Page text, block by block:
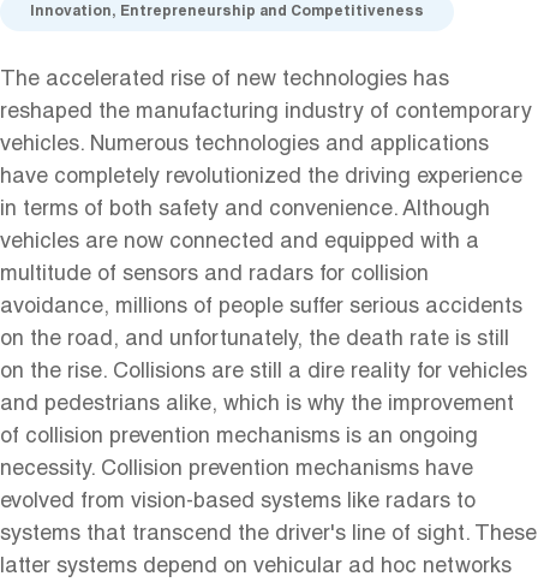
Innovation, Entrepreneurship and Competitiveness
The accelerated rise of new technologies has
reshaped the manufacturing industry of contemporary
vehicles. Numerous technologies and applications
have completely revolutionized the driving experience
in terms of both safety and convenience. Although
vehicles are now connected and equipped with a
multitude of sensors and radars for collision
avoidance, millions of people suffer serious accidents
on the road, and unfortunately, the death rate is still
on the rise. Collisions are still a dire reality for vehicles
and pedestrians alike, which is why the improvement
of collision prevention mechanisms is an ongoing
necessity. Collision prevention mechanisms have
evolved from vision-based systems like radars to
systems that transcend the driver's line of sight. These
latter systems depend on vehicular ad hoc networks